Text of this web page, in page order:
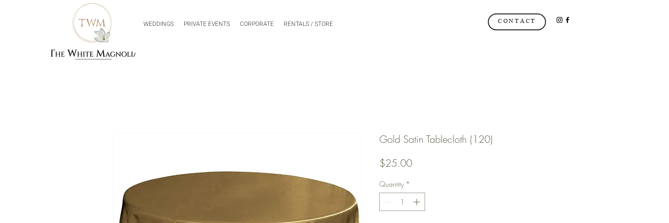
WEDDINGS PRIVATE EVENTS CORPORATE RENTALS / STORE CONTACT
Gold Satin Tablecloth (120)
$25.00Price
Quantity *